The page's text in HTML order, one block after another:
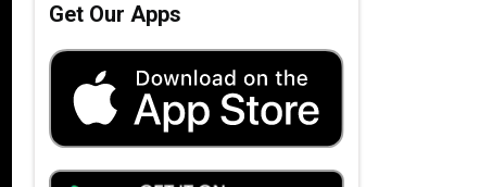
Get Our Apps